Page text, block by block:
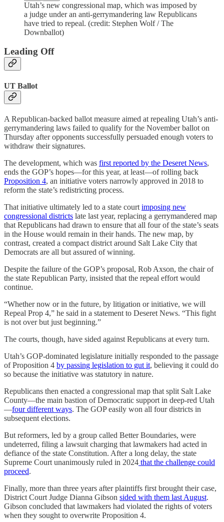
Utah’s new congressional map, which was imposed by
a judge under an anti-gerrymandering law Republicans
have tried to repeal. (credit: Stephen Wolf / The
Downballot)
Leading Off
UT Ballot
A Republican-backed ballot measure aimed at repealing Utah’s anti-
gerrymandering laws failed to qualify for the November ballot on
Thursday after opponents successfully persuaded enough voters to
withdraw their signatures.
The development, which was first reported by the Deseret News,
ends the GOP’s hopes—for this year, at least—of rolling back
Proposition 4, an initiative voters narrowly approved in 2018 to
reform the state’s redistricting process.
That initiative ultimately led to a state court imposing new
congressional districts late last year, replacing a gerrymandered map
that Republicans had drawn to ensure that all four of the state’s seats
in the House would remain in their hands. The new map, by
contrast, created a compact district around Salt Lake City that
Democrats are all but assured of winning.
Despite the failure of the GOP’s proposal, Rob Axson, the chair of
the state Republican Party, insisted that the repeal effort would
continue.
“Whether now or in the future, by litigation or initiative, we will
Repeal Prop 4,” he said in a statement to Deseret News. “This fight
is not over but just beginning.”
The courts, though, have sided against Republicans at every turn.
Utah’s GOP-dominated legislature initially responded to the passage
of Proposition 4 by passing legislation to gut it, believing it could do
so because the initiative was statutory in nature.
Republicans then enacted a congressional map that split Salt Lake
County—the main bastion of Democratic support in deep-red Utah
—four different ways. The GOP easily won all four districts in
subsequent elections.
But reformers, led by a group called Better Boundaries, were
undeterred, filing a lawsuit charging that lawmakers had acted in
defiance of the state Constitution. After a long delay, the state
Supreme Court unanimously ruled in 2024 that the challenge could
proceed.
Finally, more than three years after plaintiffs first brought their case,
District Court Judge Dianna Gibson sided with them last August.
Gibson concluded that lawmakers had violated the rights of voters
when they sought to overwrite Proposition 4.